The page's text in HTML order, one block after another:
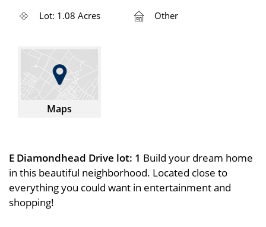
Lot: 1.08 Acres Other
Maps
E Diamondhead Drive lot: 1 Build your dream home
in this beautiful neighborhood. Located close to
everything you could want in entertainment and
shopping!